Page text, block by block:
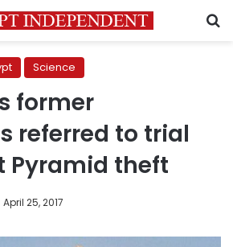
Science
former
referred to trial
Pyramid theft
April 25, 2017